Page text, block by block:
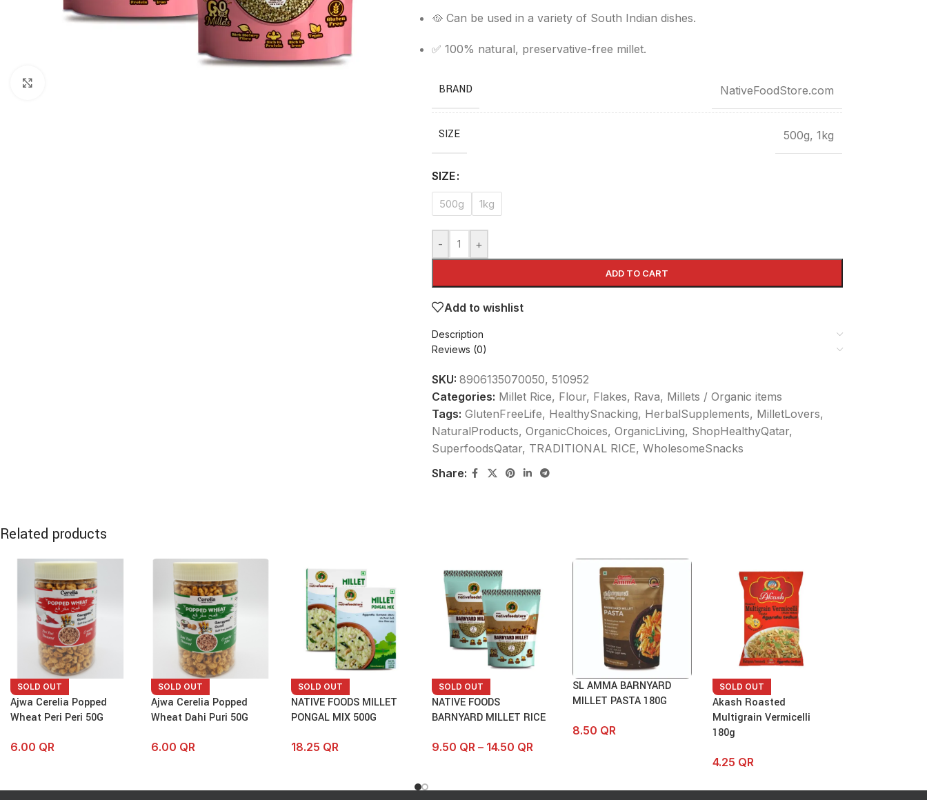
🥘 Can be used in a variety of South Indian dishes.
✅ 100% natural, preservative-free millet.
BRAND NativeFoodStore.com
SIZE 500g, 1kg
SIZE
500g 1kg
- +
ADD TO CART
Add to wishlist
Description
Reviews (0)
SKU: 8906135070050, 510952
Categories: Millet Rice, Flour, Flakes, Rava, Millets / Organic items
Tags: GlutenFreeLife, HealthySnacking, HerbalSupplements, MilletLovers,
NaturalProducts, OrganicChoices, OrganicLiving, ShopHealthyQatar,
SuperfoodsQatar, TRADITIONAL RICE, WholesomeSnacks
Share:
Related products
SOLD OUT
Ajwa Cerelia Popped
Wheat Peri Peri 50G
6.00 QR
SOLD OUT
Ajwa Cerelia Popped
Wheat Dahi Puri 50G
6.00 QR
SOLD OUT
NATIVE FOODS MILLET
PONGAL MIX 500G
18.25 QR
SOLD OUT
NATIVE FOODS
BARNYARD MILLET RICE
9.50 QR – 14.50 QR
SL AMMA BARNYARD
MILLET PASTA 180G
8.50 QR
SOLD OUT
Akash Roasted
Multigrain Vermicelli
180g
4.25 QR